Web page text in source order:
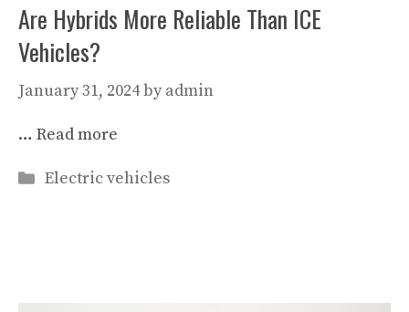
Are Hybrids More Reliable Than ICE
Vehicles?
January 31, 2024by admin
… Read more
Categories
Electric vehicles